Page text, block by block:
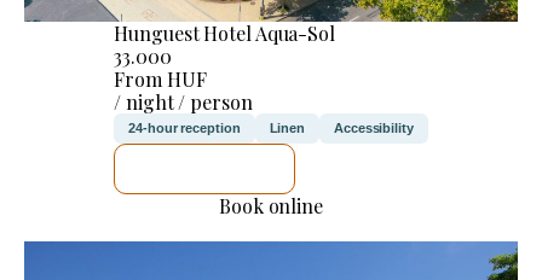
Hunguest Hotel Aqua-Sol
33.000
From HUF
/ night / person
24-hour reception Linen Accessibility
Book online